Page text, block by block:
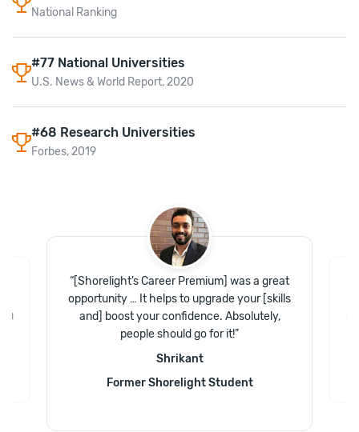
National Ranking
#77 National Universities
U.S. News & World Report, 2020
#68 Research Universities
Forbes, 2019
“[Shorelight’s Career Premium] was a great
opportunity … It helps to upgrade your [skills
and] boost your confidence. Absolutely,
people should go for it!”
Shrikant
Former Shorelight Student